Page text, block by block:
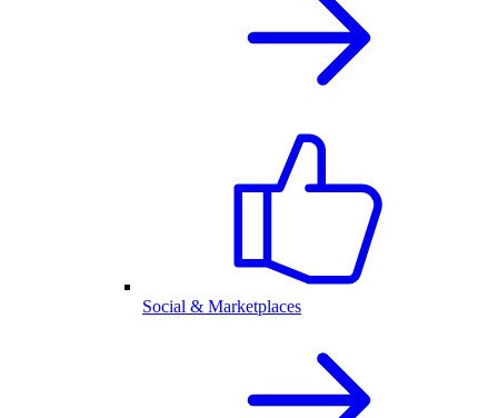
Social & Marketplaces